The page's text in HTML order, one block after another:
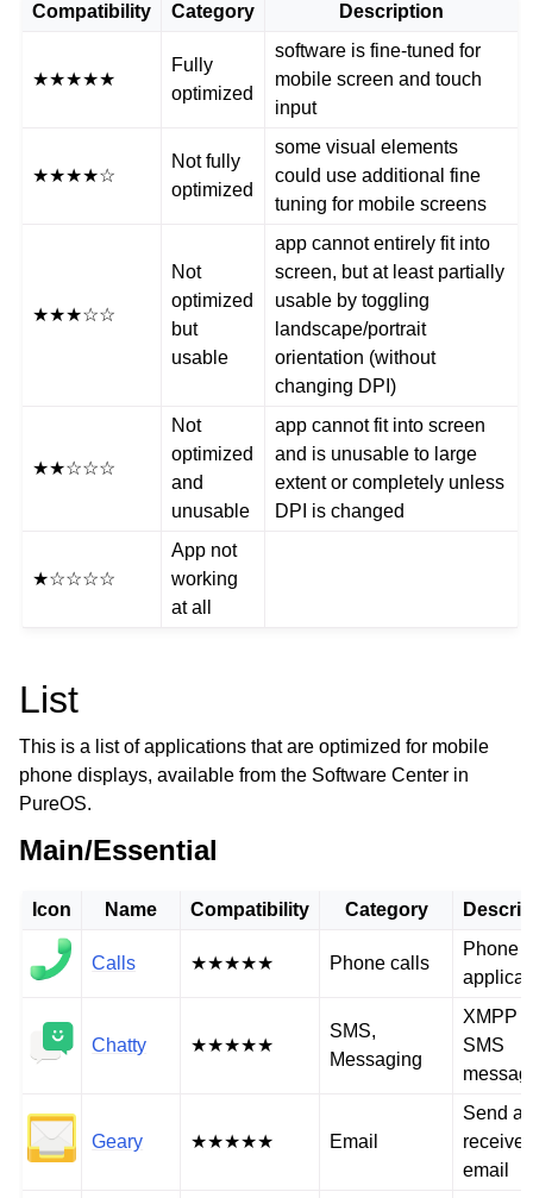
Compatibility Category Description
★★★★★
Fully
optimized
software is fine-tuned for
mobile screen and touch
input
★★★★☆
Not fully
optimized
some visual elements
could use additional fine
tuning for mobile screens
★★★☆☆
Not
optimized
but
usable
app cannot entirely fit into
screen, but at least partially
usable by toggling
landscape/portrait
orientation (without
changing DPI)
★★☆☆☆
Not
optimized
and
unusable
app cannot fit into screen
and is unusable to large
extent or completely unless
DPI is changed
★☆☆☆☆
App not
working
at all
List
This is a list of applications that are optimized for mobile
phone displays, available from the Software Center in
PureOS.
Main/Essential
Icon Name Compatibility Category
Calls ★★★★★ Phone calls
Phone
Chatty ★★★★★
SMS,
Messaging
XMPP
SMS
Geary ★★★★★ Email
Send
receive
email